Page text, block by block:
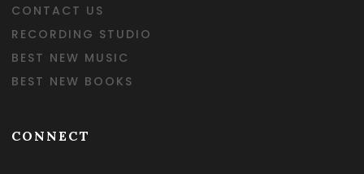
CONTACT US
RECORDING STUDIO
BEST NEW MUSIC
BEST NEW BOOKS
CONNECT